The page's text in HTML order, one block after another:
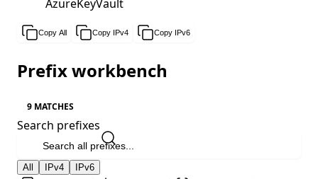
AzureKeyVault
Copy All Copy IPv4 Copy IPv6
Prefix workbench
9 MATCHES
Search prefixes
All IPv4 IPv6